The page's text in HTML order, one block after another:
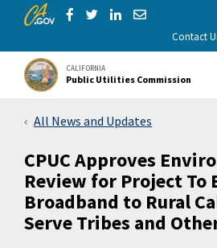
Skip to Main Content
CA.gov
Share via Facebook
Share via Twitter
Share viaShare via
Contact
CALIFORNIA
Public Utilities Commission
All News and Updates
CPUC Approves
Review for Project To
Broadband to Rural
Serve Tribes and